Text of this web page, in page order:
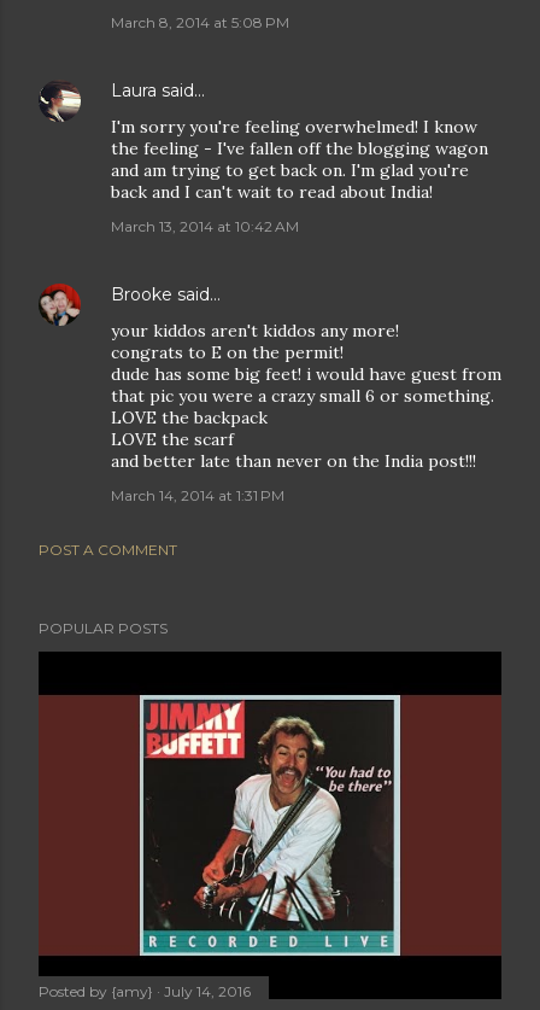
March 8, 2014 at 5:08 PM
Laura said…
I'm sorry you're feeling overwhelmed! I know
the feeling - I've fallen off the blogging wagon
and am trying to get back on. I'm glad you're
back and I can't wait to read about India!
March 13, 2014 at 10:42 AM
Brooke said…
your kiddos aren't kiddos any more!
congrats to E on the permit!
dude has some big feet! i would have guest from
that pic you were a crazy small 6 or something.
LOVE the backpack
LOVE the scarf
and better late than never on the India post!!!
March 14, 2014 at 1:31 PM
POST A COMMENT
POPULAR POSTS
Posted by {amy} July 14, 2016